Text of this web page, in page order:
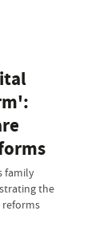
family
the
reforms